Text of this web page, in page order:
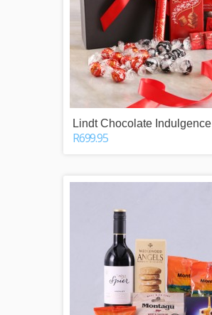
Lindt Chocolate Indulgence
R699.95